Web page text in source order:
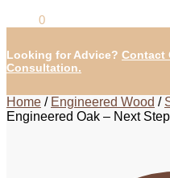
0
Looking for Advice? Contact
Consultation.
Home / Engineered Wood /
Engineered Oak – Next